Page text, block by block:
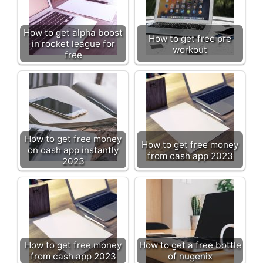
How to get alpha boost
in rocket league for
free
How to get free pre
workout
How to get free money
on cash app instantly
2023
How to get free money
from cash app 2023
How to get free money
from cash app 2023
How to get a free bottle
of nugenix